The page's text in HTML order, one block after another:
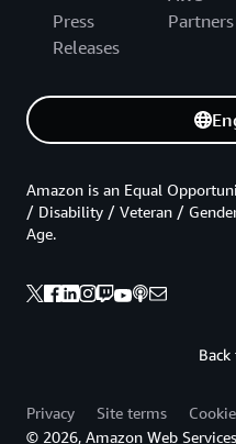
Press
Releases
Partners
Amazon is an Equal
/ Disability / Veteran /
Age.
Privacy Site terms
© 2026, Amazon Web